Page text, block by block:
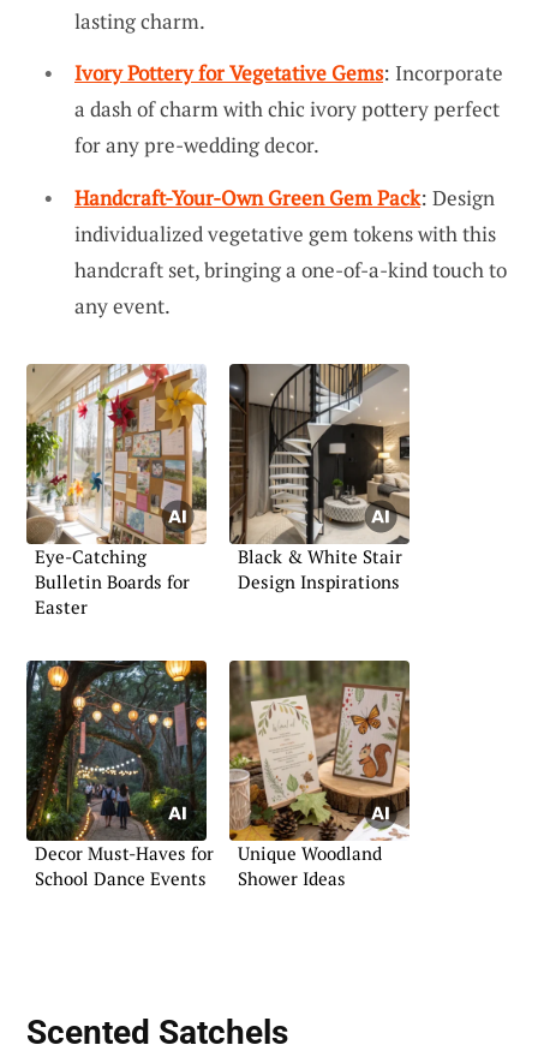
lasting charm.
Ivory Pottery for Vegetative Gems: Incorporate
a dash of charm with chic ivory pottery perfect
for any pre-wedding decor.
Handcraft-Your-Own Green Gem Pack: Design
individualized vegetative gem tokens with this
handcraft set, bringing a one-of-a-kind touch to
any event.
Eye-Catching
Bulletin Boards for
Easter
Black & White Stair
Design Inspirations
Decor Must-Haves for
School Dance Events
Unique Woodland
Shower Ideas
Scented Satchels